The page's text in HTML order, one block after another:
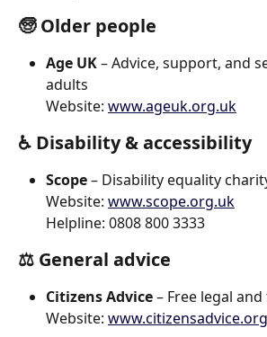
🧓 Older people
Age UK – Advice, support, and
adults
Website: www.ageuk.org.uk
♿ Disability & accessibility
Scope – Disability equality
Website: www.scope.org.uk
Helpline: 0808 800 3333
⚖️ General advice
Citizens Advice – Free legal
Website: